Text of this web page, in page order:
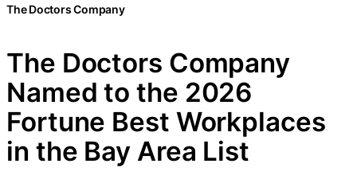
The Doctors Company
The Doctors Company
Named to the 2026
Fortune Best Workplaces
in the Bay Area List